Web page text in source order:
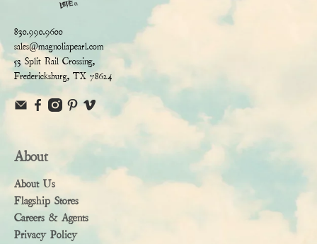
830.990.9600
sales@magnoliapearl.com
53 Split Rail Crossing,
Fredericksburg, TX 78624
About
About Us
Flagship Stores
Careers & Agents
Privacy Policy